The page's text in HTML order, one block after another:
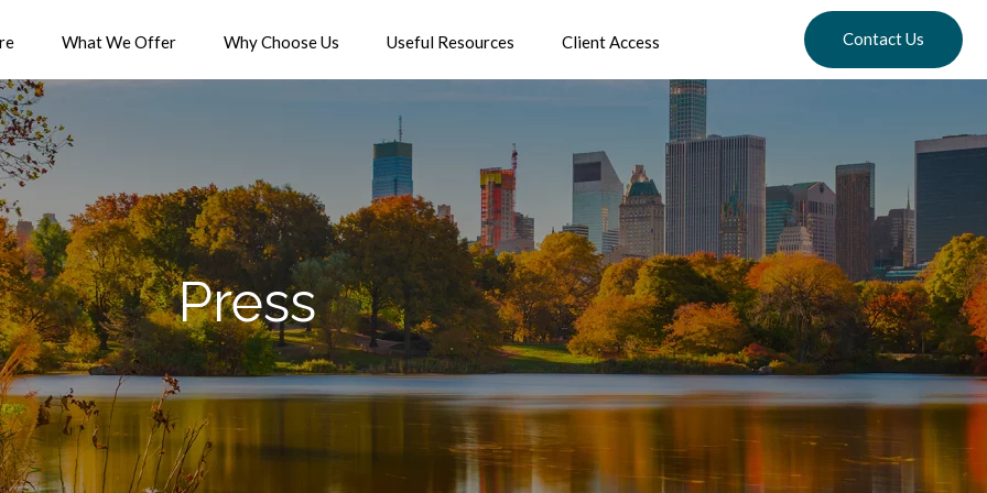
What We Offer Why Choose Us Useful Resources Client Access Contact Us
Press